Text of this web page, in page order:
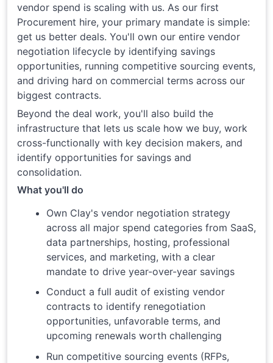
vendor spend is scaling with us. As our first
Procurement hire, your primary mandate is simple:
get us better deals. You'll own our entire vendor
negotiation lifecycle by identifying savings
opportunities, running competitive sourcing events,
and driving hard on commercial terms across our
biggest contracts.
Beyond the deal work, you'll also build the
infrastructure that lets us scale how we buy, work
cross-functionally with key decision makers, and
identify opportunities for savings and
consolidation.
What you'll do
Own Clay's vendor negotiation strategy
across all major spend categories from SaaS,
data partnerships, hosting, professional
services, and marketing, with a clear
mandate to drive year-over-year savings
Conduct a full audit of existing vendor
contracts to identify renegotiation
opportunities, unfavorable terms, and
upcoming renewals worth challenging
Run competitive sourcing events (RFPs,